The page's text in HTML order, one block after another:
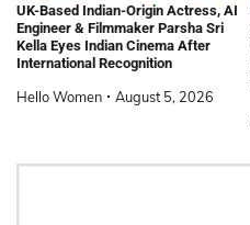
UK-Based Indian-Origin Actress, AI
Engineer & Filmmaker Parsha Sri
Kella Eyes Indian Cinema After
International Recognition
Hello Women August 5, 2026